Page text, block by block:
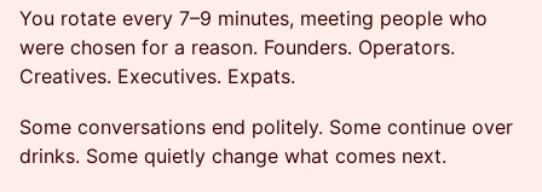
You rotate every 7–9 minutes, meeting people who
were chosen for a reason. Founders. Operators.
Creatives. Executives. Expats.
Some conversations end politely. Some continue over
drinks. Some quietly change what comes next.